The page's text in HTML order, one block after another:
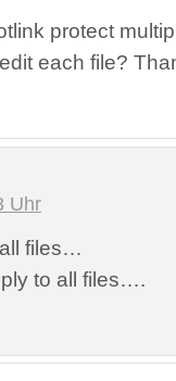
protect
each file?
Uhr
files…
to all files….